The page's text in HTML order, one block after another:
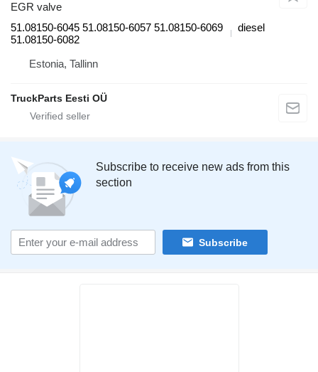
EGR valve
51.08150-6045 51.08150-6057 51.08150-6069
51.08150-6082
diesel
Estonia, Tallinn
TruckParts Eesti OÜ
Subscribe to receive new ads from this
section
Subscribe